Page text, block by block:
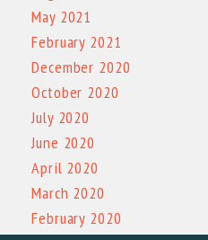
May 2021
February 2021
December 2020
October 2020
July 2020
June 2020
April 2020
March 2020
February 2020